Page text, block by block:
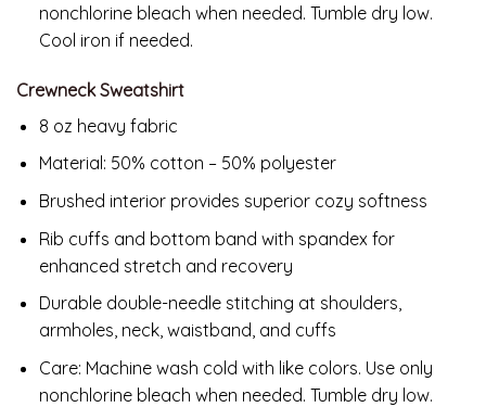
nonchlorine bleach when needed. Tumble dry low.
Cool iron if needed.
Crewneck Sweatshirt
8 oz heavy fabric
Material: 50% cotton – 50% polyester
Brushed interior provides superior cozy softness
Rib cuffs and bottom band with spandex for
enhanced stretch and recovery
Durable double-needle stitching at shoulders,
armholes, neck, waistband, and cuffs
Care: Machine wash cold with like colors. Use only
nonchlorine bleach when needed. Tumble dry low.